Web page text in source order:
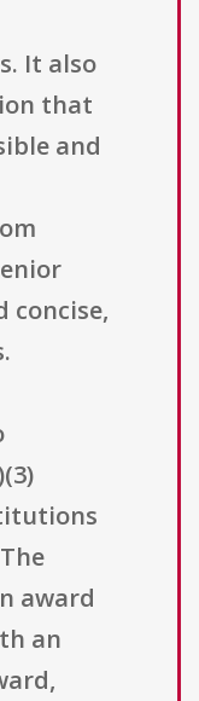
It also
that
and
concise,
award
an